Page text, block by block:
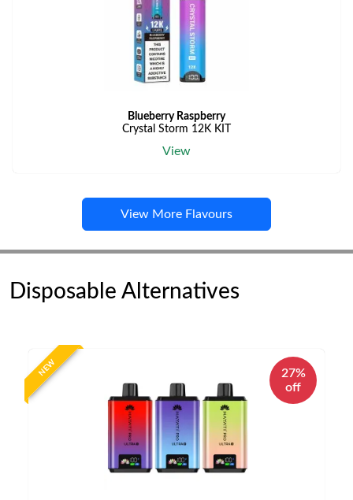
Blueberry Raspberry
Crystal Storm 12K KIT
View
View More Flavours
Disposable Alternatives
NEW
27%
off